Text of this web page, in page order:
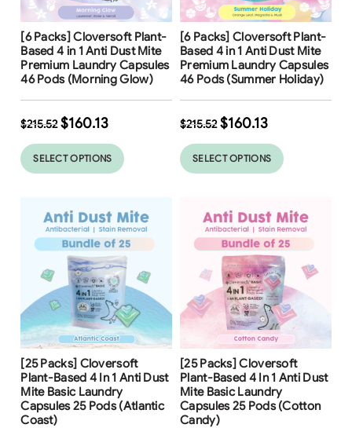
Free Shipping
[6 Packs] Cloversoft Plant-
Based 4 in 1 Anti Dust Mite
Premium Laundry Capsules
46 Pods (Morning Glow)
$215.52 $160.13
SELECT OPTIONS
Free Shipping
[6 Packs] Cloversoft Plant-
Based 4 in 1 Anti Dust Mite
Premium Laundry Capsules
46 Pods (Summer Holiday)
$215.52 $160.13
SELECT OPTIONS
31%
Free Shipping
[25 Packs] Cloversoft
Plant-Based 4 In 1 Anti Dust
Mite Basic Laundry
Capsules 25 Pods (Atlantic
Coast)
31%
Free Shipping
[25 Packs] Cloversoft
Plant-Based 4 In 1 Anti Dust
Mite Basic Laundry
Capsules 25 Pods (Cotton
Candy)